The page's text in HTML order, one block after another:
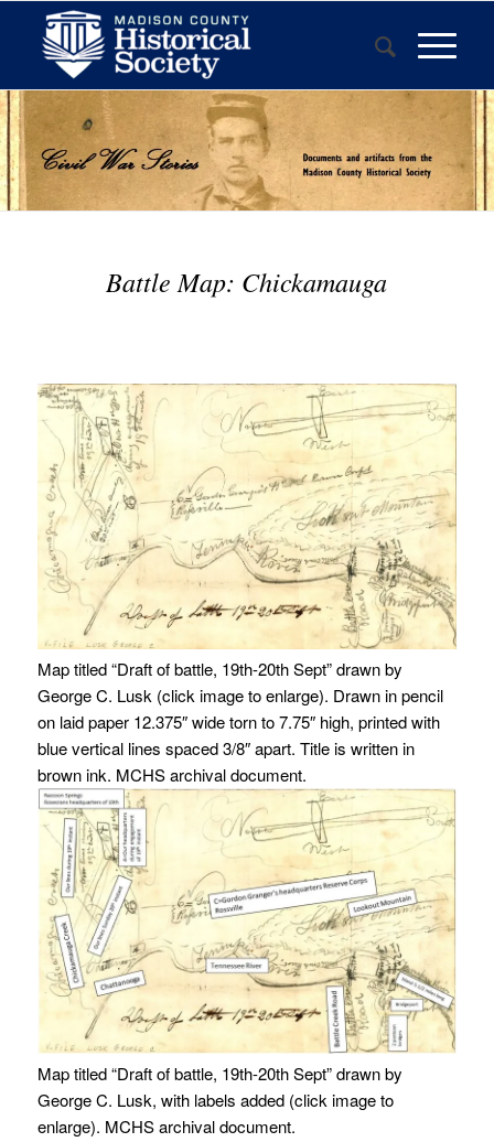
Battle Map: Chickamauga
Map titled “Draft of battle, 19th-20th Sept” drawn by
George C. Lusk (click image to enlarge). Drawn in pencil
on laid paper 12.375″ wide torn to 7.75″ high, printed with
blue vertical lines spaced 3/8″ apart. Title is written in
brown ink. MCHS archival document.
Map titled “Draft of battle, 19th-20th Sept” drawn by
George C. Lusk, with labels added (click image to
enlarge). MCHS archival document.